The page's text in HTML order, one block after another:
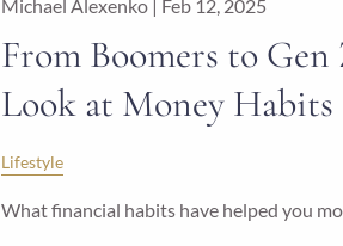
Michael Alexenko | Feb 12, 2025
From Boomers to
Look at Money
Lifestyle
What financial habits have helped you